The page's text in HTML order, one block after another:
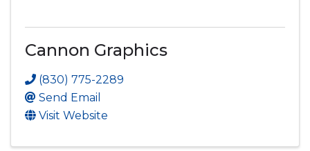
Cannon Graphics
(830) 775-2289
Send Email
Visit Website